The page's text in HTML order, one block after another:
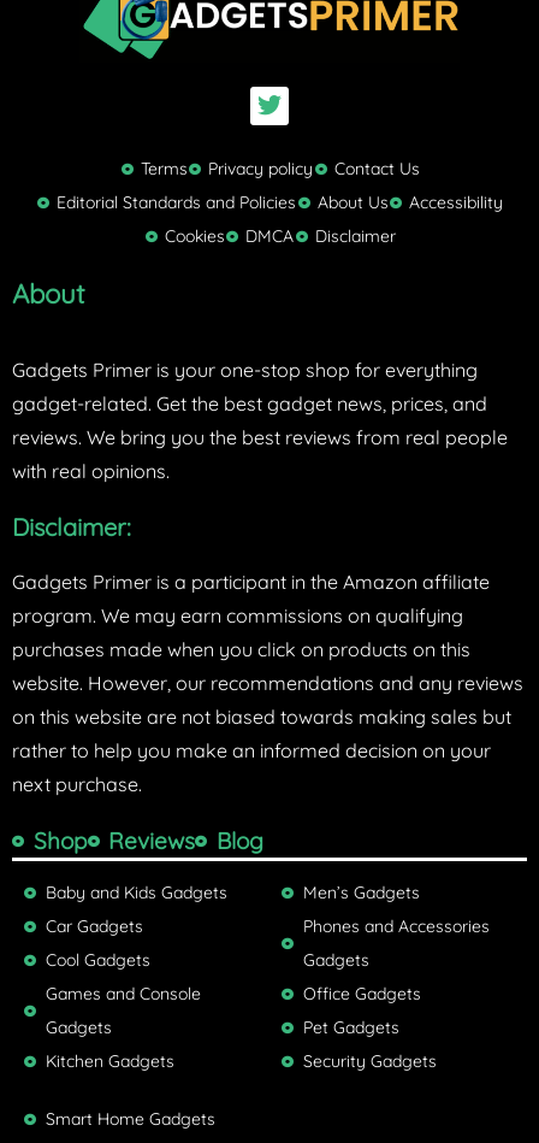
T
w
t
t
e
r
Terms Privacy policy
Contact Us
Editorial Standards and Policies
About Us
Accessibility
Cookies
DMCA Disclaimer
About
Gadgets Primer is your one-stop shop for everything
gadget-related. Get the best gadget news, prices, and
reviews. We bring you the best reviews from real people
with real opinions.
Disclaimer:
Gadgets Primer is a participant in the Amazon affiliate
program. We may earn commissions on qualifying
purchases made when you click on products on this
website. However, our recommendations and any reviews
on this website are not biased towards making sales but
rather to help you make an informed decision on your
next purchase.
Shop Reviews Blog
Baby and Kids Gadgets
Car Gadgets
Cool Gadgets
Games and Console
Gadgets
Kitchen Gadgets
Men’s Gadgets
Phones and Accessories
Gadgets
Office Gadgets
Pet Gadgets
Security Gadgets
Smart Home Gadgets